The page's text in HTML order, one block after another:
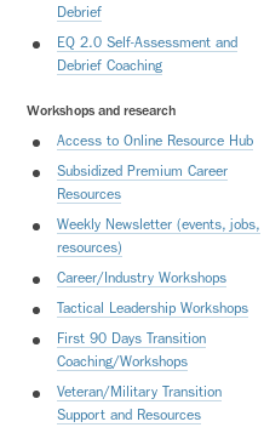
Debrief
EQ 2.0 Self-Assessment and
Debrief Coaching
Workshops and research
Access to Online Resource Hub
Subsidized Premium Career
Resources
Weekly Newsletter (events, jobs,
resources)
Career/Industry Workshops
Tactical Leadership Workshops
First 90 Days Transition
Coaching/Workshops
Veteran/Military Transition
Support and Resources